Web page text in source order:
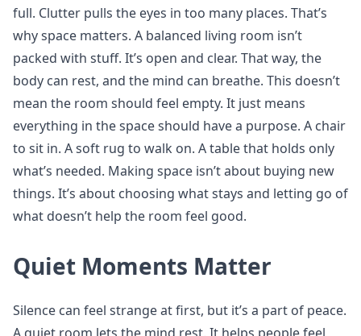
full. Clutter pulls the eyes in too many places. That’s
why space matters. A balanced living room isn’t
packed with stuff. It’s open and clear. That way, the
body can rest, and the mind can breathe. This doesn’t
mean the room should feel empty. It just means
everything in the space should have a purpose. A chair
to sit in. A soft rug to walk on. A table that holds only
what’s needed. Making space isn’t about buying new
things. It’s about choosing what stays and letting go of
what doesn’t help the room feel good.
Quiet Moments Matter
Silence can feel strange at first, but it’s a part of peace.